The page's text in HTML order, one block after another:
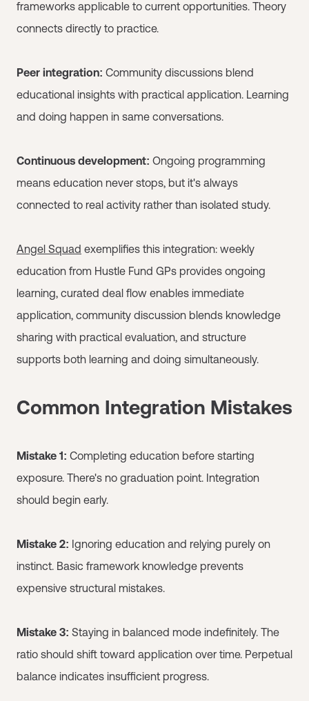
frameworks applicable to current opportunities. Theory
connects directly to practice.
Peer integration: Community discussions blend
educational insights with practical application. Learning
and doing happen in same conversations.
Continuous development: Ongoing programming
means education never stops, but it's always
connected to real activity rather than isolated study.
Angel Squad exemplifies this integration: weekly
education from Hustle Fund GPs provides ongoing
learning, curated deal flow enables immediate
application, community discussion blends knowledge
sharing with practical evaluation, and structure
supports both learning and doing simultaneously.
Common Integration Mistakes
Mistake 1: Completing education before starting
exposure. There's no graduation point. Integration
should begin early.
Mistake 2: Ignoring education and relying purely on
instinct. Basic framework knowledge prevents
expensive structural mistakes.
Mistake 3: Staying in balanced mode indefinitely. The
ratio should shift toward application over time. Perpetual
balance indicates insufficient progress.